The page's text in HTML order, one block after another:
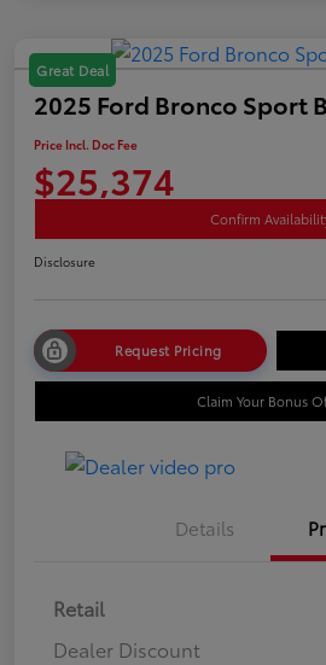
Great Deal
2025 Ford Bronco Sport
Price Incl. Doc Fee
$25,374
Confirm
Disclosure
Request Pricing
Claim Your Bonus
Details
Retail
Dealer Discount